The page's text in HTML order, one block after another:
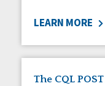
LEARN MORE
The CQL